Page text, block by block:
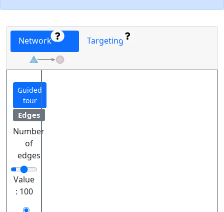
Network Targeting
Guided
tour
Edges
Number
of
edges
Value
: 100